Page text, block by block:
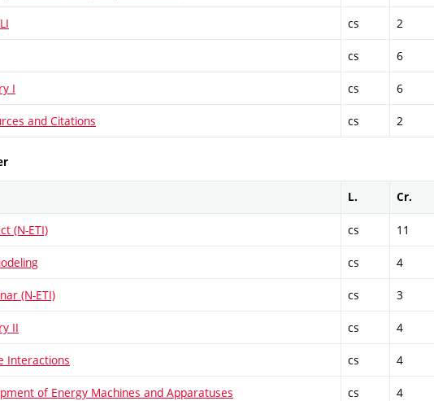
cs 2
cs 6
I cs 6
and Citations cs 2
L. Cr.
(N-ETI) cs 11
cs 4
(N-ETI) cs 3
II cs 4
Interactions cs 4
of Energy Machines and Apparatuses cs 4